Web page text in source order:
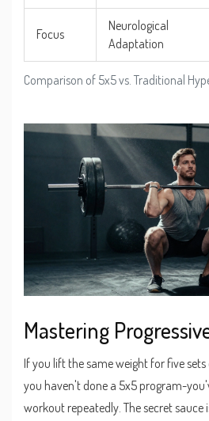
Comparison of 5x5 vs. Traditional
Focus
Neurological
Adaptation
Mastering
If you lift the same weight for five
you haven't done a 5x5 program-
workout repeatedly. The secret sauce